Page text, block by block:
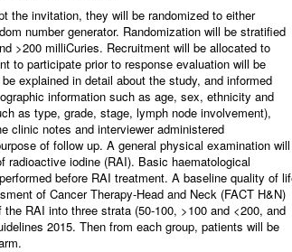
the invitation, they will be randomized to either
number generator. Randomization will be stratified
>200 milliCuries. Recruitment will be allocated to
to participate prior to response evaluation will be
explained in detail about the study, and informed
information such as age, sex, ethnicity and
as type, grade, stage, lymph node involvement),
clinic notes and interviewer administered
of follow up. A general physical examination will
radioactive iodine (RAI). Basic haematological
before RAI treatment. A baseline quality of
of Cancer Therapy-Head and Neck (FACT H&N)
RAI into three strata (50-100, >100 and <200, and
2015. Then from each group, patients will be